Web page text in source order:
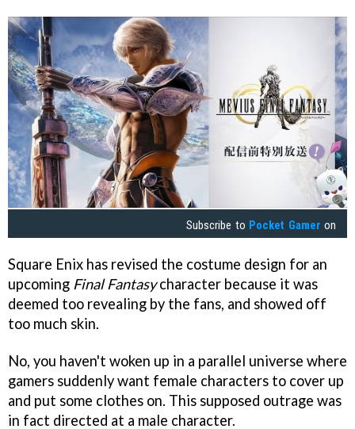
Subscribe to Pocket Gamer on
Square Enix has revised the costume design for an
upcoming Final Fantasycharacter because it was
deemed too revealing by the fans, and showed off
too much skin.
No, you haven't woken up in a parallel universe where
gamers suddenly want female characters to cover up
and put some clothes on. This supposed outrage was
in fact directed at a male character.